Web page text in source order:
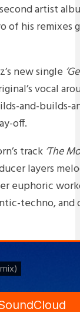
artist
his remixes
new single
vocal
and-builds-
off.
track ‘The
layers
euphoric
techno, and